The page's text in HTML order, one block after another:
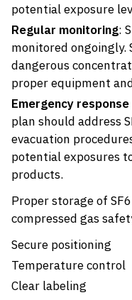
potential exposure
Regular monitoring:
monitored ongoingly.
dangerous
proper equipment
Emergency
plan should address
evacuation
potential exposures
products.
Proper storage of
compressed gas
Secure positioning
Temperature control
Clear labeling